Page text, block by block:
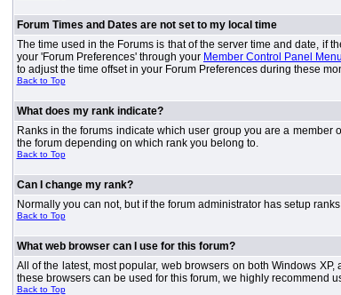
Forum Times and Dates are not set to my local time
The time used in the Forums is that of the server time and date, if
your 'Forum Preferences' through your Member Control Panel Menu
to adjust the time offset in your Forum Preferences during these
Back to Top
What does my rank indicate?
Ranks in the forums indicate which user group you are a
the forum depending on which rank you belong to.
Back to Top
Can I change my rank?
Normally you can not, but if the forum administrator has setup
Back to Top
What web browser can I use for this forum?
All of the latest, most popular, web browsers on both Windows
these browsers can be used for this forum, we highly recommend
Back to Top